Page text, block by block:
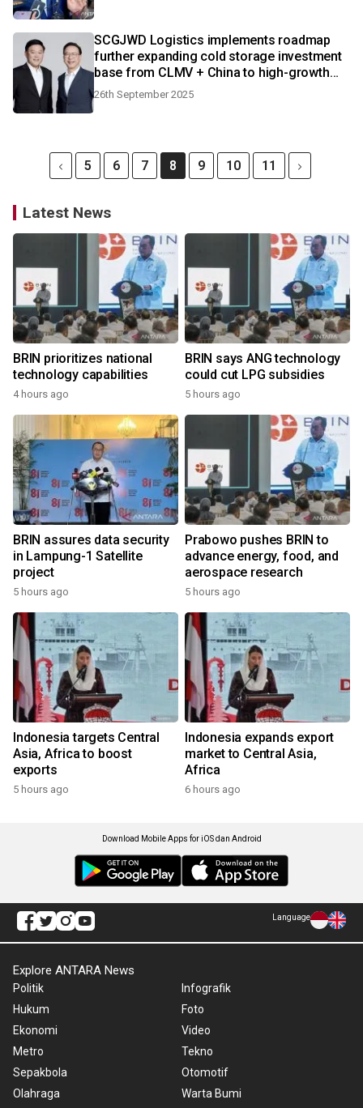
SCGJWD Logistics implements roadmap
further expanding cold storage investment
base from CLMV + China to high-growth
ASEAN countries
26th September 2025
5 6 7 8 9 10 11
Latest News
BRIN prioritizes national
technology capabilities
4 hours ago
BRIN says ANG technology
could cut LPG subsidies
5 hours ago
BRIN assures data security
in Lampung-1 Satellite
project
5 hours ago
Prabowo pushes BRIN to
advance energy, food, and
aerospace research
5 hours ago
Indonesia targets Central
Asia, Africa to boost
exports
5 hours ago
Indonesia expands export
market to Central Asia,
Africa
6 hours ago
Download Mobile Apps for iOS dan Android
Language
Explore ANTARA News
Politik
Hukum
Ekonomi
Metro
Sepakbola
Olahraga
Infografik
Foto
Video
Tekno
Otomotif
Warta Bumi